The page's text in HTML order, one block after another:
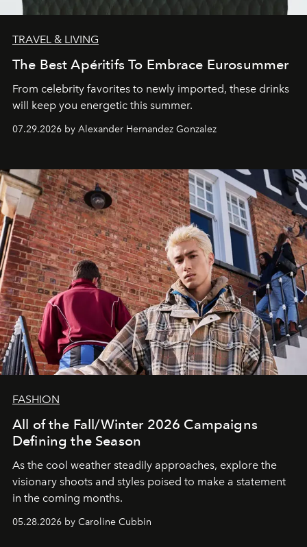
TRAVEL & LIVING
The Best Apéritifs To Embrace Eurosummer
From celebrity favorites to newly imported, these drinks
will keep you energetic this summer.
07.29.2026 by Alexander Hernandez Gonzalez
FASHION
All of the Fall/Winter 2026 Campaigns
Defining the Season
As the cool weather steadily approaches, explore the
visionary shoots and styles poised to make a statement
in the coming months.
05.28.2026 by Caroline Cubbin